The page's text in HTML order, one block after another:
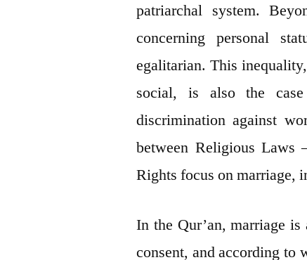
patriarchal system.
concerning personal
egalitarian. This
social, is also the
discrimination against
between Religious Laws
Rights focus on marriage,
In the Qur’an, marriage
consent, and according to